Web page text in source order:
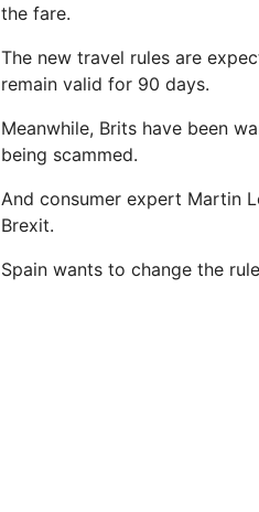
the fare.
The new travel rules are
remain valid for 90 days.
Meanwhile, Brits have been
being scammed.
And consumer expert Martin
Brexit.
Spain wants to change the